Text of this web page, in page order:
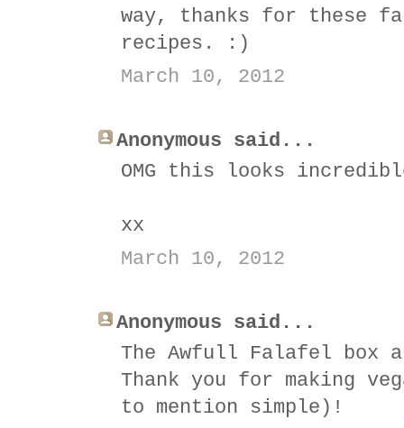
way, thanks for these
recipes. :)
March 10, 2012
Anonymous said...
OMG this looks
xx
March 10, 2012
Anonymous said...
The Awfull Falafel box
Thank you for making
to mention simple)!